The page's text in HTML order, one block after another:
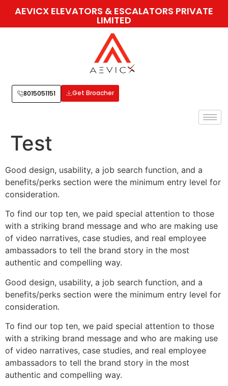
AEVICX ELEVATORS & ESCALATORS PRIVATE
LIMITED
8015051151 Get Broacher
Test
Good design, usability, a job search function, and a
benefits/perks section were the minimum entry level for
consideration.
To find our top ten, we paid special attention to those
with a striking brand message and who are making use
of video narratives, case studies, and real employee
ambassadors to tell the brand story in the most
authentic and compelling way.
Good design, usability, a job search function, and a
benefits/perks section were the minimum entry level for
consideration.
To find our top ten, we paid special attention to those
with a striking brand message and who are making use
of video narratives, case studies, and real employee
ambassadors to tell the brand story in the most
authentic and compelling way.